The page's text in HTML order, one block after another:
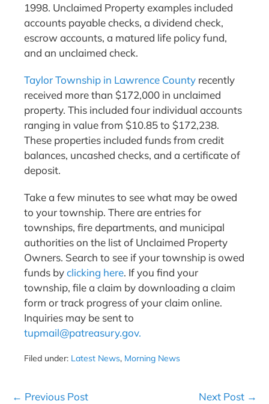
1998. Unclaimed Property examples included
accounts payable checks, a dividend check,
escrow accounts, a matured life policy fund,
and an unclaimed check.
Taylor Township in Lawrence County recently
received more than $172,000 in unclaimed
property. This included four individual accounts
ranging in value from $10.85 to $172,238.
These properties included funds from credit
balances, uncashed checks, and a certificate of
deposit.
Take a few minutes to see what may be owed
to your township. There are entries for
townships, fire departments, and municipal
authorities on the list of Unclaimed Property
Owners. Search to see if your township is owed
funds byclicking here. If you find your
township, file a claim by downloading a claim
form or track progress of your claim online.
Inquiries may be sent to
tupmail@patreasury.gov.
Filed under: Latest News, Morning News
Post
← Previous Post Next Post →